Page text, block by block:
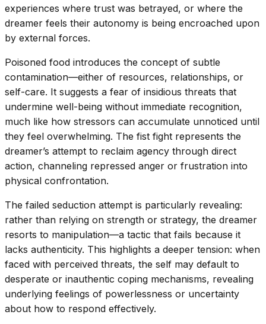
experiences where trust was betrayed, or where the
dreamer feels their autonomy is being encroached upon
by external forces.
Poisoned food introduces the concept of subtle
contamination—either of resources, relationships, or
self-care. It suggests a fear of insidious threats that
undermine well-being without immediate recognition,
much like how stressors can accumulate unnoticed until
they feel overwhelming. The fist fight represents the
dreamer’s attempt to reclaim agency through direct
action, channeling repressed anger or frustration into
physical confrontation.
The failed seduction attempt is particularly revealing:
rather than relying on strength or strategy, the dreamer
resorts to manipulation—a tactic that fails because it
lacks authenticity. This highlights a deeper tension: when
faced with perceived threats, the self may default to
desperate or inauthentic coping mechanisms, revealing
underlying feelings of powerlessness or uncertainty
about how to respond effectively.